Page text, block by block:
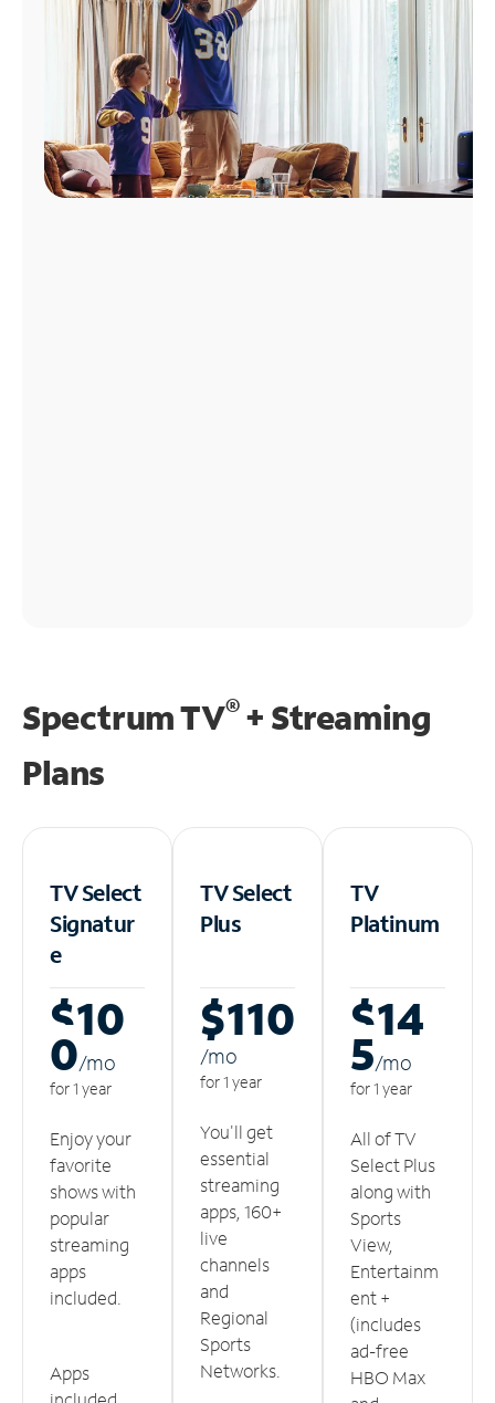
Spectrum TV®+ Streaming
Plans
TV Select
Signatur
e
$10
0/mo
for 1 year
Enjoy your
favorite
shows with
popular
streaming
apps
included.
Apps
TV Select
Plus
$110
/mo
for 1 year
You'll get
essential
streaming
apps, 160+
live
channels
and
Regional
Sports
Networks.
TV
Platinum
$14
5/mo
for 1 year
All of TV
Select Plus
along with
Sports
View,
Entertainm
ent +
(includes
ad-free
HBO Max